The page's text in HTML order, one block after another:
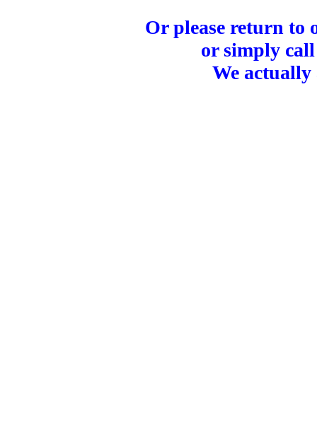
Or please return to
or simply call
We actually